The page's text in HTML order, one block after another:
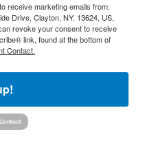
receive marketing emails from:
Drive, Clayton, NY, 13624, US,
revoke your consent to receive
link, found at the bottom of
Contact.